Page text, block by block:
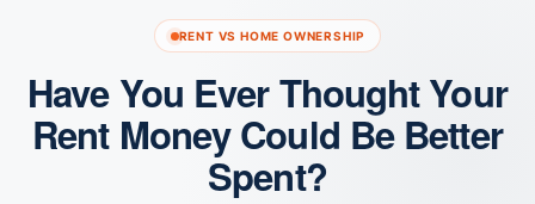
RENT VS HOME OWNERSHIP
Have You Ever Thought Your
Rent Money Could Be Better
Spent?